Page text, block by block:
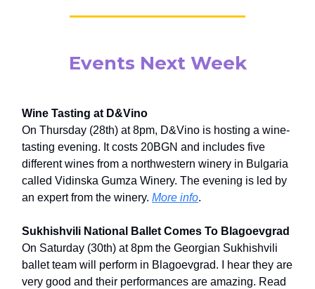
Events Next Week
Wine Tasting at D&Vino
On Thursday (28th) at 8pm, D&Vino is hosting a wine-
tasting evening. It costs 20BGN and includes five
different wines from a northwestern winery in Bulgaria
called Vidinska Gumza Winery. The evening is led by
an expert from the winery. More info.
Sukhishvili National Ballet Comes To Blagoevgrad
On Saturday (30th) at 8pm the Georgian Sukhishvili
ballet team will perform in Blagoevgrad. I hear they are
very good and their performances are amazing. Read